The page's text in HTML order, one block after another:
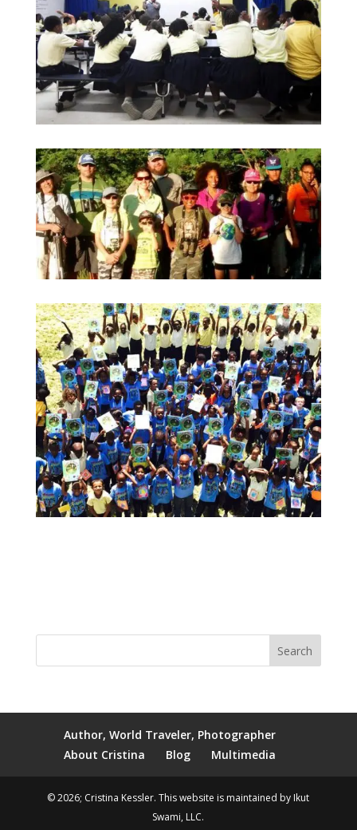
Author, World Traveler, Photographer
About Cristina
Blog Multimedia
© 2026; Cristina Kessler. This website is maintained by Ikut
Swami, LLC.